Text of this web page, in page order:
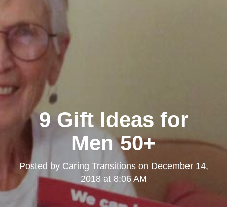
9 Gift Ideas for
Men 50+
Posted by Caring Transitionson December 14,
2018 at 8:06 AM